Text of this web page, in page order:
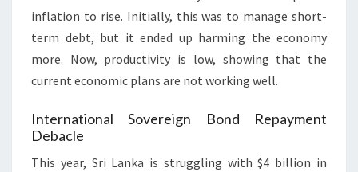
inflation to rise. Initially, this was to manage short-
term debt, but it ended up harming the economy
more. Now, productivity is low, showing that the
current economic plans are not working well.
International Sovereign Bond Repayment
Debacle
This year, Sri Lanka is struggling with $4 billion in